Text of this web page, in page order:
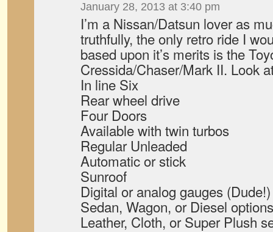
January 28, 2013 at 3:40 pm
I’m a Nissan/Datsun lover as
truthfully, the only retro ride I
based upon it’s merits is the
Cressida/Chaser/Mark II. Look
In line Six
Rear wheel drive
Four Doors
Available with twin turbos
Regular Unleaded
Automatic or stick
Sunroof
Digital or analog gauges (Dude!)
Sedan, Wagon, or Diesel options
Leather, Cloth, or Super Plush